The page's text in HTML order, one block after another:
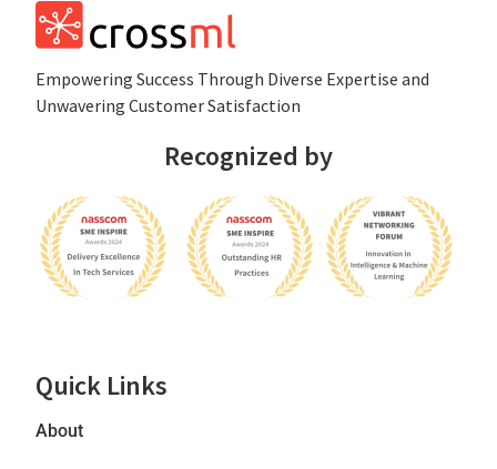
Empowеring Succеss Through Divеrsе Expertise and
Unwavering Customer Satisfaction
Recognized by
Quick Links
About